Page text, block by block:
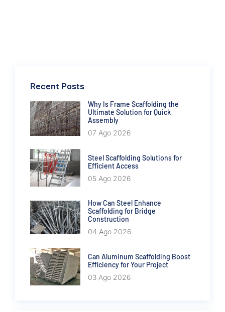
Recent Posts
Why Is Frame Scaffolding the
Ultimate Solution for Quick
Assembly
07 Ago 2026
Steel Scaffolding Solutions for
Efficient Access
05 Ago 2026
How Can Steel Enhance
Scaffolding for Bridge
Construction
04 Ago 2026
Can Aluminum Scaffolding Boost
Efficiency for Your Project
03 Ago 2026